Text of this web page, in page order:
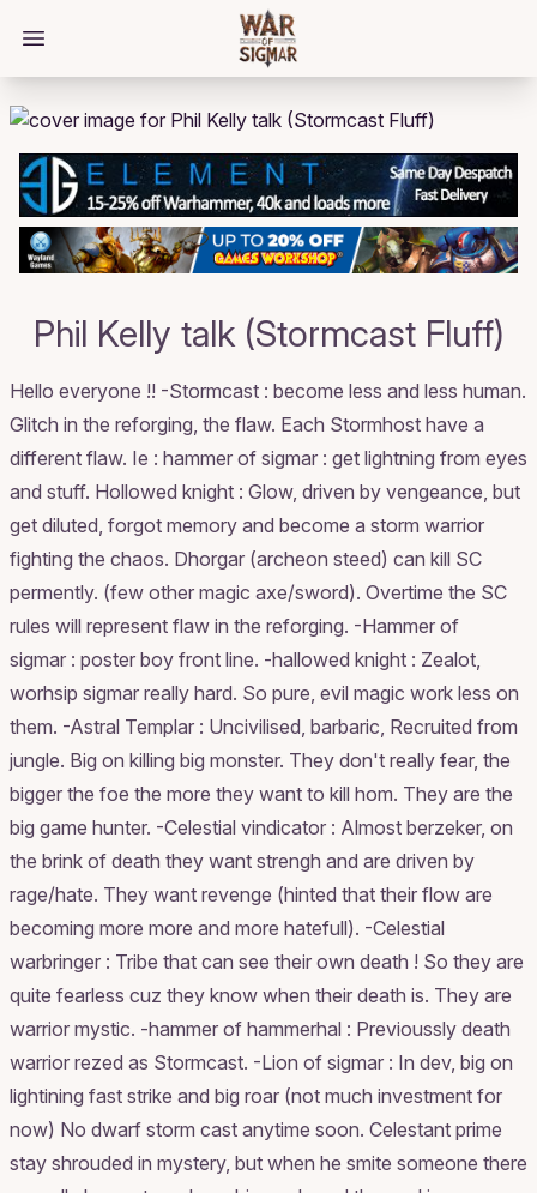
Open main menu
Phil Kelly talk (Stormcast Fluff)
Hello everyone !! -Stormcast : become less and less human.
Glitch in the reforging, the flaw. Each Stormhost have a
different flaw. Ie : hammer of sigmar : get lightning from eyes
and stuff. Hollowed knight : Glow, driven by vengeance, but
get diluted, forgot memory and become a storm warrior
fighting the chaos. Dhorgar (archeon steed) can kill SC
permently. (few other magic axe/sword). Overtime the SC
rules will represent flaw in the reforging. -Hammer of
sigmar : poster boy front line. -hallowed knight : Zealot,
worhsip sigmar really hard. So pure, evil magic work less on
them. -Astral Templar : Uncivilised, barbaric, Recruited from
jungle. Big on killing big monster. They don't really fear, the
bigger the foe the more they want to kill hom. They are the
big game hunter. -Celestial vindicator : Almost berzeker, on
the brink of death they want strengh and are driven by
rage/hate. They want revenge (hinted that their flow are
becoming more more and more hatefull). -Celestial
warbringer : Tribe that can see their own death ! So they are
quite fearless cuz they know when their death is. They are
warrior mystic. -hammer of hammerhal : Previoussly death
warrior rezed as Stormcast. -Lion of sigmar : In dev, big on
lightining fast strike and big roar (not much investment for
now) No dwarf storm cast anytime soon. Celestant prime
stay shrouded in mystery, but when he smite someone there